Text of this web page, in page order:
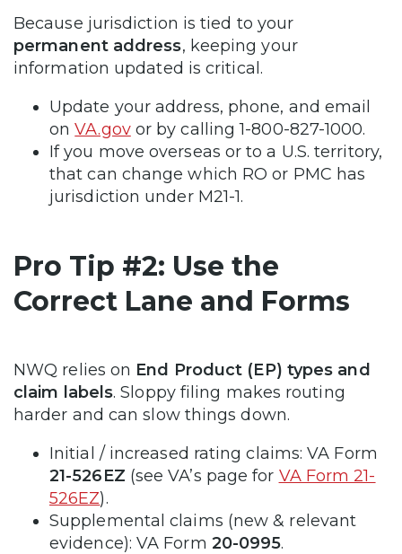
Because jurisdiction is tied to your
permanent address, keeping your
information updated is critical.
Update your address, phone, and email
onVA.govor by calling 1-800-827-1000.
If you move overseas or to a U.S. territory,
that can change which RO or PMC has
jurisdiction under M21-1.
Pro Tip #2: Use the
Correct Lane and Forms
NWQ relies on End Product (EP) types and
claim labels. Sloppy filing makes routing
harder and can slow things down.
Initial / increased rating claims: VA Form
21-526EZ (see VA’s page for VA Form 21-
526EZ).
Supplemental claims (new & relevant
evidence): VA Form 20-0995.